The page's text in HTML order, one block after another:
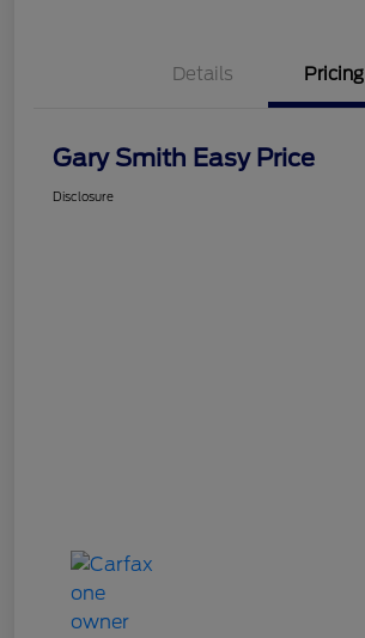
Details Pricing
Gary Smith Easy Price
Disclosure